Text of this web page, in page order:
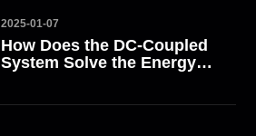
2025-01-07
How Does the DC-Coupled
System Solve the Energy